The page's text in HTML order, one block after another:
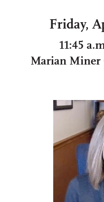
Friday,
11:45
Marian Miner